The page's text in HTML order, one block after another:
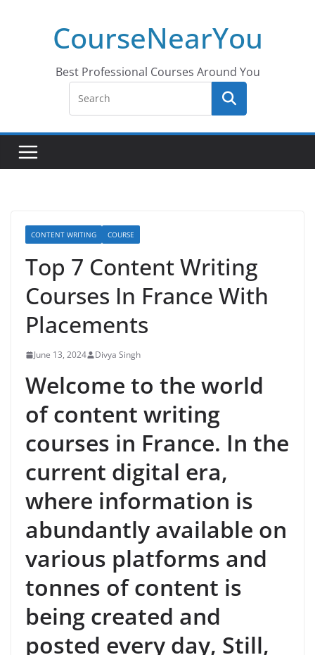
CourseNearYou
Best Professional Courses Around You
CONTENT WRITING COURSE
Top 7 Content Writing
Courses In France With
Placements
June 13, 2024 Divya Singh
Welcome to the world
of content writing
courses in France. In the
current digital era,
where information is
abundantly available on
various platforms and
tonnes of content is
being created and
posted every day, Still,